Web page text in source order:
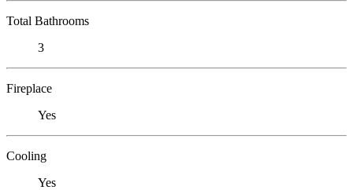
Total Bathrooms
3
Fireplace
Yes
Cooling
Yes